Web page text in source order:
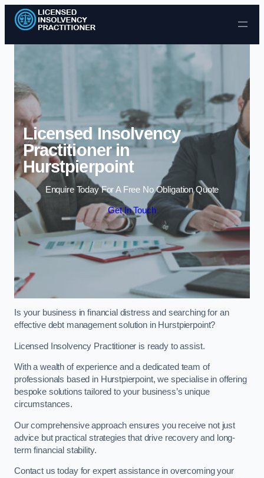
Skip to content
Licensed Insolvency
Practitioner in
Hurstpierpoint
Enquire Today For A Free No Obligation Quote
Get In Touch
Is your business in financial distress and searching for an
effective debt management solution in Hurstpierpoint?
Licensed Insolvency Practitioner is ready to assist.
With a wealth of experience and a dedicated team of
professionals based in Hurstpierpoint, we specialise in offering
bespoke solutions tailored to your business’s unique
circumstances.
Our comprehensive approach ensures you receive not just
advice but practical strategies that drive recovery and long-
term financial stability.
Contact us today for expert assistance in overcoming your